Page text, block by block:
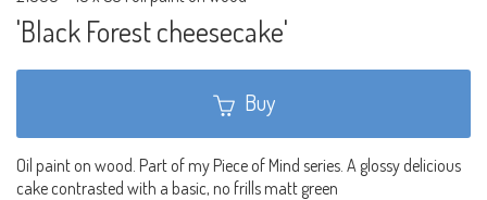
'Black Forest cheesecake'
Buy
Oil paint on wood. Part of my Piece of Mind series. A glossy delicious
cake contrasted with a basic, no frills matt green